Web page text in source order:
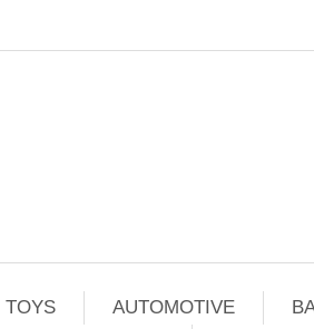
TOYS AUTOMOTIVE